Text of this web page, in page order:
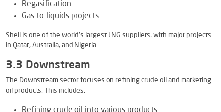
Regasification
Gas-to-liquids projects
Shell is one of the world’s largest LNG suppliers, with major projects
in Qatar, Australia, and Nigeria.
3.3 Downstream
The Downstream sector focuses on refining crude oil and marketing
oil products. This includes:
Refining crude oil into various products